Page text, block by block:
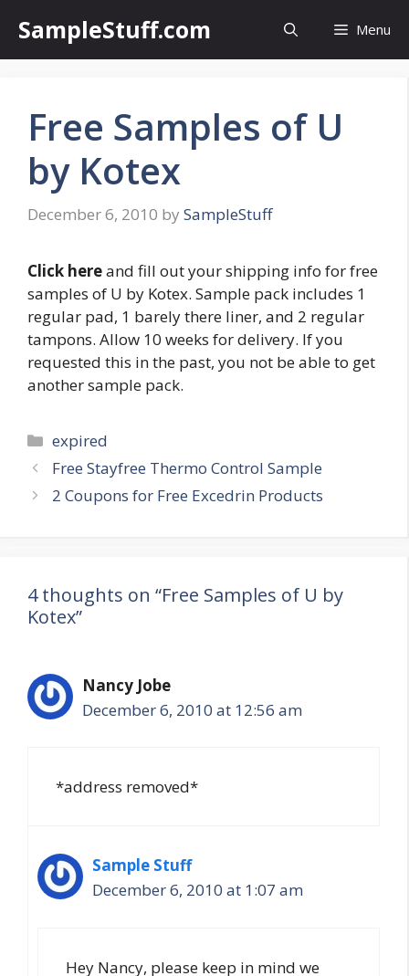
content
SampleStuff.com Menu
Free Samples of U
by Kotex
December 6, 2010 by SampleStuff
Click hereand fill out your shipping info for free
samples of U by Kotex. Sample pack includes 1
regular pad, 1 barely there liner, and 2 regular
tampons. Allow 10 weeks for delivery. If you
requested this in the past, you not be able to get
another sample pack.
Categories
expired
Post
navigation
Free Stayfree Thermo Control Sample
2 Coupons for Free Excedrin Products
4 thoughts on “Free Samples of U by
Kotex”
Nancy Jobe
December 6, 2010 at 12:56 am
*address removed*
Sample Stuff
December 6, 2010 at 1:07 am
Hey Nancy, please keep in mind we